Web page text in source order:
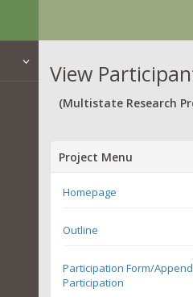
View
(Multistate Research
Project Menu
Homepage
Outline
Participation Form/
Participation